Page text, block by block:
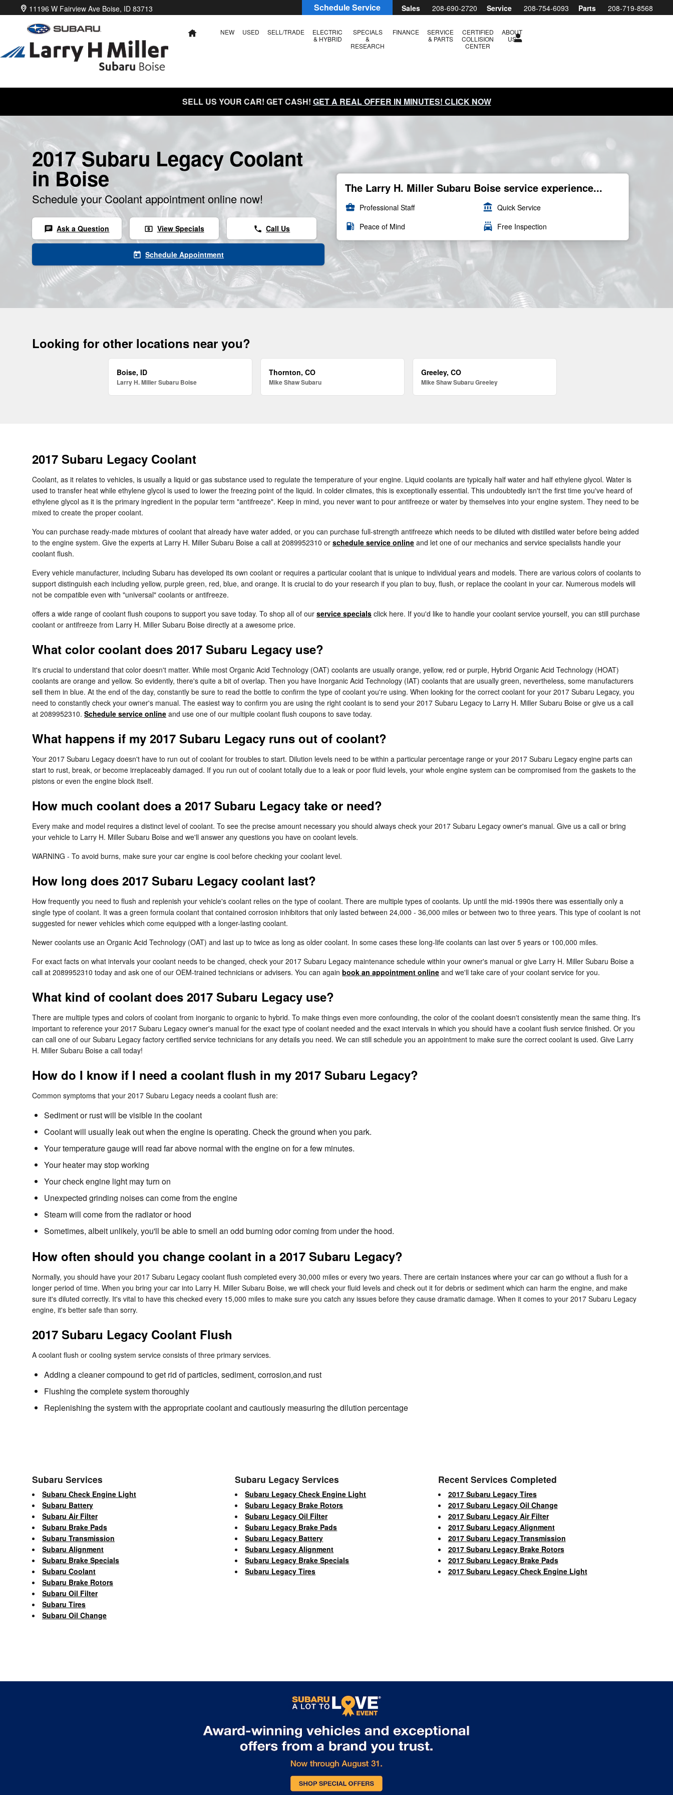
Skip to main content
2017 Subaru Legacy Coolant Sales 208-690-2720 Service 208-754-6093 Parts 208-719-8568
11196 W Fairview Ave Boise, ID 83713 Schedule Service
HOME NEW USED SELL/TRADE
ELECTRIC
& HYBRID
SPECIALS
&
RESEARCH
FINANCE
SERVICE
& PARTS
CERTIFIED
COLLISION
CENTER
ABOUT
US
SELL US YOUR CAR! GET CASH! GET A REAL OFFER IN MINUTES! CLICK NOW
2017 Subaru Legacy Coolant
in Boise
Schedule your Coolant appointment online now!
chat Ask a Question local_atm View Specials phone Call Us
today Schedule Appointment
The Larry H. Miller Subaru Boise service experience...
business_center Professional Staff account_balance Quick Service
local_gas_station Peace of Mind local_car_wash Free Inspection
Looking for other locations near you?
Boise, ID
Larry H. Miller Subaru Boise
Thornton, CO
Mike Shaw Subaru
Greeley, CO
Mike Shaw Subaru Greeley
2017 Subaru Legacy Coolant
Coolant, as it relates to vehicles, is usually a liquid or gas substance used to regulate the temperature of your engine. Liquid coolants are typically half water and half ethylene glycol. Water is
used to transfer heat while ethylene glycol is used to lower the freezing point of the liquid. In colder climates, this is exceptionally essential. This undoubtedly isn't the first time you've heard of
ethylene glycol as it is the primary ingredient in the popular term "antifreeze". Keep in mind, you never want to pour antifreeze or water by themselves into your engine system. They need to be
mixed to create the proper coolant.
You can purchase ready-made mixtures of coolant that already have water added, or you can purchase full-strength antifreeze which needs to be diluted with distilled water before being added
to the engine system. Give the experts at Larry H. Miller Subaru Boise a call at 2089952310 or schedule service online and let one of our mechanics and service specialists handle your
coolant flush.
Every vehicle manufacturer, including Subaru has developed its own coolant or requires a particular coolant that is unique to individual years and models. There are various colors of coolants to
support distinguish each including yellow, purple green, red, blue, and orange. It is crucial to do your research if you plan to buy, flush, or replace the coolant in your car. Numerous models will
not be compatible even with "universal" coolants or antifreeze.
offers a wide range of coolant flush coupons to support you save today. To shop all of our service specials click here. If you'd like to handle your coolant service yourself, you can still purchase
coolant or antifreeze from Larry H. Miller Subaru Boise directly at a awesome price.
What color coolant does 2017 Subaru Legacy use?
It's crucial to understand that color doesn't matter. While most Organic Acid Technology (OAT) coolants are usually orange, yellow, red or purple, Hybrid Organic Acid Technology (HOAT)
coolants are orange and yellow. So evidently, there's quite a bit of overlap. Then you have Inorganic Acid Technology (IAT) coolants that are usually green, nevertheless, some manufacturers
sell them in blue. At the end of the day, constantly be sure to read the bottle to confirm the type of coolant you're using. When looking for the correct coolant for your 2017 Subaru Legacy, you
need to constantly check your owner's manual. The easiest way to confirm you are using the right coolant is to send your 2017 Subaru Legacy to Larry H. Miller Subaru Boise or give us a call
at 2089952310. Schedule service online and use one of our multiple coolant flush coupons to save today.
What happens if my 2017 Subaru Legacy runs out of coolant?
Your 2017 Subaru Legacy doesn't have to run out of coolant for troubles to start. Dilution levels need to be within a particular percentage range or your 2017 Subaru Legacy engine parts can
start to rust, break, or become irreplaceably damaged. If you run out of coolant totally due to a leak or poor fluid levels, your whole engine system can be compromised from the gaskets to the
pistons or even the engine block itself.
How much coolant does a 2017 Subaru Legacy take or need?
Every make and model requires a distinct level of coolant. To see the precise amount necessary you should always check your 2017 Subaru Legacy owner's manual. Give us a call or bring
your vehicle to Larry H. Miller Subaru Boise and we'll answer any questions you have on coolant levels.
WARNING - To avoid burns, make sure your car engine is cool before checking your coolant level.
How long does 2017 Subaru Legacy coolant last?
How frequently you need to flush and replenish your vehicle's coolant relies on the type of coolant. There are multiple types of coolants. Up until the mid-1990s there was essentially only a
single type of coolant. It was a green formula coolant that contained corrosion inhibitors that only lasted between 24,000 - 36,000 miles or between two to three years. This type of coolant is not
suggested for newer vehicles which come equipped with a longer-lasting coolant.
Newer coolants use an Organic Acid Technology (OAT) and last up to twice as long as older coolant. In some cases these long-life coolants can last over 5 years or 100,000 miles.
For exact facts on what intervals your coolant needs to be changed, check your 2017 Subaru Legacy maintenance schedule within your owner's manual or give Larry H. Miller Subaru Boise a
call at 2089952310 today and ask one of our OEM-trained technicians or advisers. You can again book an appointment online and we'll take care of your coolant service for you.
What kind of coolant does 2017 Subaru Legacy use?
There are multiple types and colors of coolant from inorganic to organic to hybrid. To make things even more confounding, the color of the coolant doesn't consistently mean the same thing. It's
important to reference your 2017 Subaru Legacy owner's manual for the exact type of coolant needed and the exact intervals in which you should have a coolant flush service finished. Or you
can call one of our Subaru Legacy factory certified service technicians for any details you need. We can still schedule you an appointment to make sure the correct coolant is used. Give Larry
H. Miller Subaru Boise a call today!
How do I know if I need a coolant flush in my 2017 Subaru Legacy?
Common symptoms that your 2017 Subaru Legacy needs a coolant flush are:
Sediment or rust will be visible in the coolant
Coolant will usually leak out when the engine is operating. Check the ground when you park.
Your temperature gauge will read far above normal with the engine on for a few minutes.
Your heater may stop working
Your check engine light may turn on
Unexpected grinding noises can come from the engine
Steam will come from the radiator or hood
Sometimes, albeit unlikely, you'll be able to smell an odd burning odor coming from under the hood.
How often should you change coolant in a 2017 Subaru Legacy?
Normally, you should have your 2017 Subaru Legacy coolant flush completed every 30,000 miles or every two years. There are certain instances where your car can go without a flush for a
longer period of time. When you bring your car into Larry H. Miller Subaru Boise, we will check your fluid levels and check out it for debris or sediment which can harm the engine, and make
sure it's diluted correctly. It's vital to have this checked every 15,000 miles to make sure you catch any issues before they cause dramatic damage. When it comes to your 2017 Subaru Legacy
engine, it's better safe than sorry.
2017 Subaru Legacy Coolant Flush
A coolant flush or cooling system service consists of three primary services.
Adding a cleaner compound to get rid of particles, sediment, corrosion,and rust
Flushing the complete system thoroughly
Replenishing the system with the appropriate coolant and cautiously measuring the dilution percentage
Subaru Services
Subaru Check Engine Light
Subaru Battery
Subaru Air Filter
Subaru Brake Pads
Subaru Transmission
Subaru Alignment
Subaru Brake Specials
Subaru Coolant
Subaru Brake Rotors
Subaru Oil Filter
Subaru Tires
Subaru Oil Change
Subaru Legacy Services
Subaru Legacy Check Engine Light
Subaru Legacy Brake Rotors
Subaru Legacy Oil Filter
Subaru Legacy Brake Pads
Subaru Legacy Battery
Subaru Legacy Alignment
Subaru Legacy Brake Specials
Subaru Legacy Tires
Recent Services Completed
2017 Subaru Legacy Tires
2017 Subaru Legacy Oil Change
2017 Subaru Legacy Air Filter
2017 Subaru Legacy Alignment
2017 Subaru Legacy Transmission
2017 Subaru Legacy Brake Rotors
2017 Subaru Legacy Brake Pads
2017 Subaru Legacy Check Engine Light